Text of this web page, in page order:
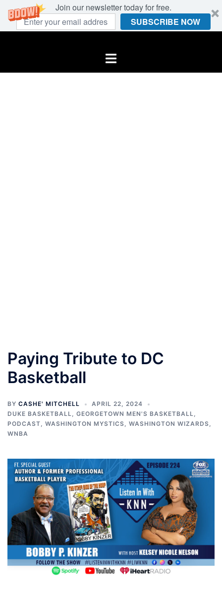
Join our newsletter today for free.
SUBSCRIBE NOW
Toggle
Paying Tribute to DC
Basketball
BY CASHE' MITCHELL
APRIL 22, 2024
DUKE BASKETBALL, GEORGETOWN MEN'S BASKETBALL,
PODCAST, WASHINGTON MYSTICS, WASHINGTON WIZARDS,
WNBA